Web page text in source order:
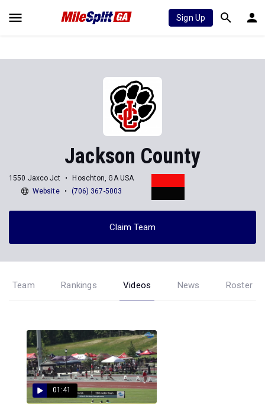
Sign Up
Jackson County
1550 Jaxco Jct
Hoschton, GA USA
Website
(706) 367-5003
Claim Team
Team Rankings Videos News Roster
01:41